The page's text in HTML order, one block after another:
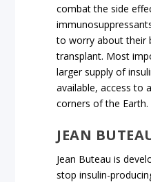
combat the side
to worry about their
transplant. Most
larger supply of
available, access to
corners of the Earth.
JEAN
Jean Buteau is
stop insulin-